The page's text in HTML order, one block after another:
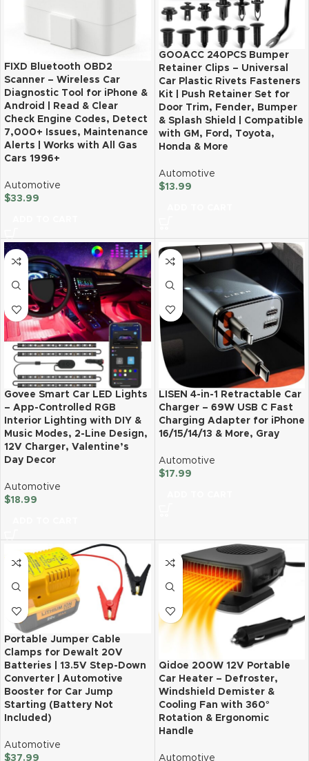
FIXD Bluetooth OBD2
Scanner – Wireless Car
Diagnostic Tool for iPhone &
Android | Read & Clear
Check Engine Codes, Detect
7,000+ Issues, Maintenance
Alerts | Works with All Gas
Cars 1996+
Automotive
$33.99
GOOACC 240PCS Bumper
Retainer Clips – Universal
Car Plastic Rivets Fasteners
Kit | Push Retainer Set for
Door Trim, Fender, Bumper
& Splash Shield | Compatible
with GM, Ford, Toyota,
Honda & More
Automotive
$13.99
Govee Smart Car LED Lights
– App-Controlled RGB
Interior Lighting with DIY &
Music Modes, 2-Line Design,
12V Charger, Valentine’s
Day Decor
Automotive
$18.99
LISEN 4-in-1 Retractable Car
Charger – 69W USB C Fast
Charging Adapter for iPhone
16/15/14/13 & More, Gray
Automotive
$17.99
Portable Jumper Cable
Clamps for Dewalt 20V
Batteries | 13.5V Step-Down
Converter | Automotive
Booster for Car Jump
Starting (Battery Not
Included)
Automotive
$37.99
Qidoe 200W 12V Portable
Car Heater – Defroster,
Windshield Demister &
Cooling Fan with 360°
Rotation & Ergonomic
Handle
Automotive